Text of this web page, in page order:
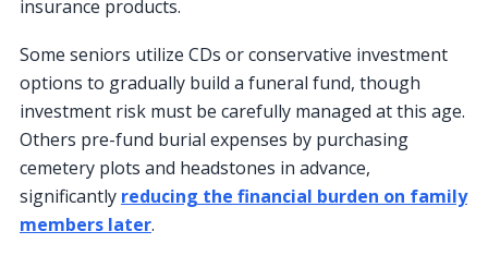
insurance products.
Some seniors utilize CDs or conservative investment
options to gradually build a funeral fund, though
investment risk must be carefully managed at this age.
Others pre-fund burial expenses by purchasing
cemetery plots and headstones in advance,
significantly reducing the financial burden on family
members later.